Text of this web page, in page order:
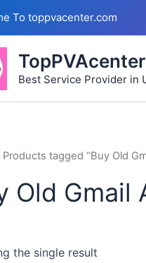
To toppvacenter.com
TopPVAcenter
Best Service Provider in
Products tagged “Buy Old
Old Gmail
the single result